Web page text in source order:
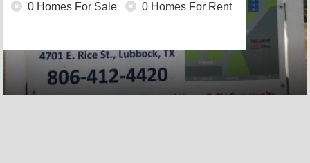
0 Homes For Sale 0 Homes For Rent